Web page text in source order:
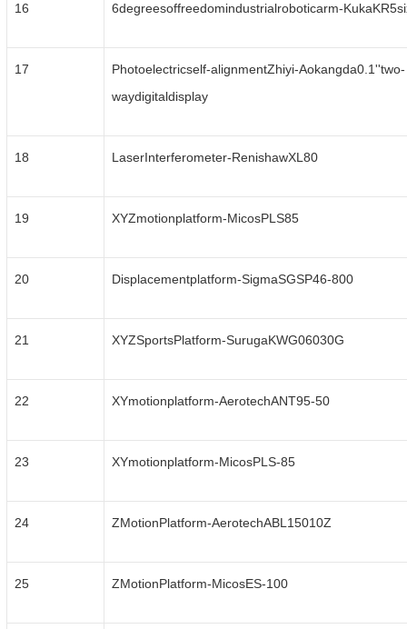
16 6degreesoffreedomindustrialroboticarm-
17
Photoelectricself-alignmentZhiyi-Aokangda0.1''two-
waydigitaldisplay
18 LaserInterferometer-RenishawXL80
19 XYZmotionplatform-MicosPLS85
20 Displacementplatform-SigmaSGSP46-800
21 XYZSportsPlatform-SurugaKWG06030G
22 XYmotionplatform-AerotechANT95-50
23 XYmotionplatform-MicosPLS-85
24 ZMotionPlatform-AerotechABL15010Z
25 ZMotionPlatform-MicosES-100